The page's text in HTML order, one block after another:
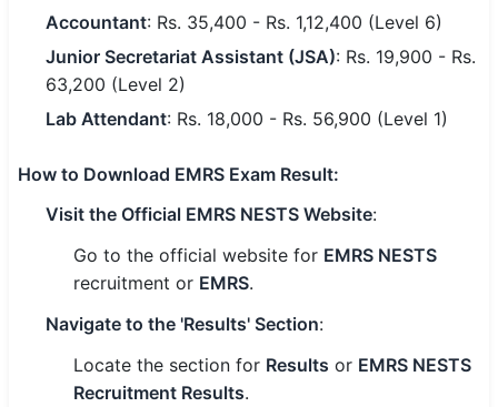
Accountant: Rs. 35,400 - Rs. 1,12,400 (Level 6)
Junior Secretariat Assistant (JSA): Rs. 19,900 - Rs.
63,200 (Level 2)
Lab Attendant: Rs. 18,000 - Rs. 56,900 (Level 1)
How to Download EMRS Exam Result:
Visit the Official EMRS NESTS Website:
Go to the official website for EMRS NESTS
recruitment or EMRS.
Navigate to the 'Results' Section:
Locate the section for Results or EMRS NESTS
Recruitment Results.